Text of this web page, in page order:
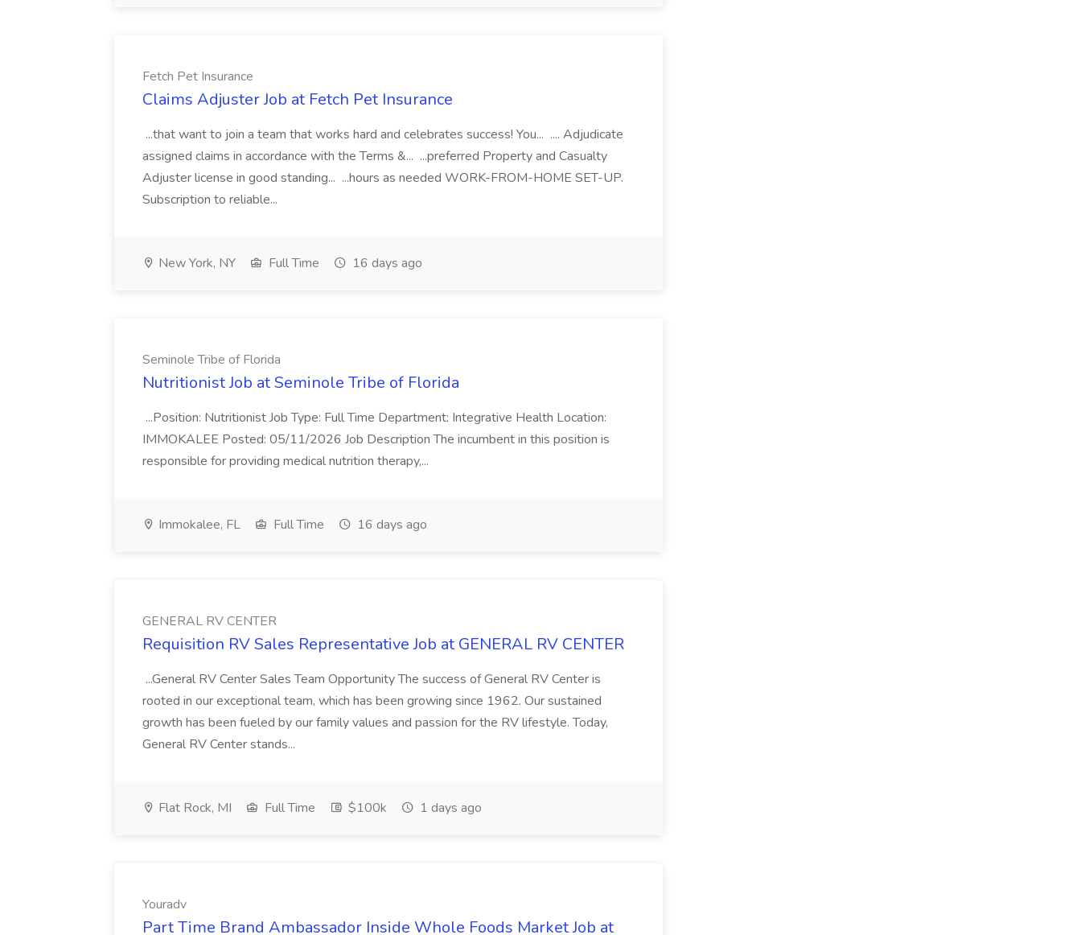
Fetch Pet Insurance
Claims Adjuster Job at Fetch Pet Insurance
...that want to join a team that works hard and celebrates success! You... .... Adjudicate
assigned claims in accordance with the Terms &... ...preferred Property and Casualty
Adjuster license in good standing... ...hours as needed WORK-FROM-HOME SET-UP.
Subscription to reliable...
New York, NY Full Time 16 days ago
Seminole Tribe of Florida
Nutritionist Job at Seminole Tribe of Florida
...Position: Nutritionist Job Type: Full Time Department: Integrative Health Location:
IMMOKALEE Posted: 05/11/2026 Job Description The incumbent in this position is
responsible for providing medical nutrition therapy,...
Immokalee, FL Full Time 16 days ago
GENERAL RV CENTER
Requisition RV Sales Representative Job at GENERAL RV CENTER
...General RV Center Sales Team Opportunity The success of General RV Center is
rooted in our exceptional team, which has been growing since 1962. Our sustained
growth has been fueled by our family values and passion for the RV lifestyle. Today,
General RV Center stands...
Flat Rock, MI Full Time $100k 1 days ago
Youradv
Part Time Brand Ambassador Inside Whole Foods Market Job at